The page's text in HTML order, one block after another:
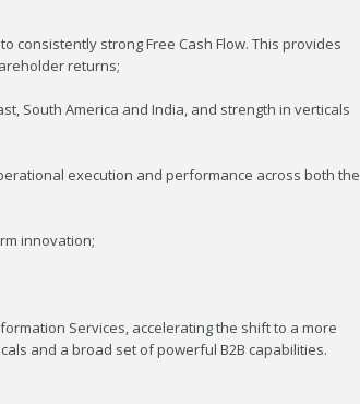
strong Free Cash Flow. This provides
returns;
South America and India, and strength in verticals
execution and performance across both the
innovation;
Services, accelerating the shift to a more
and a broad set of powerful B2B capabilities.